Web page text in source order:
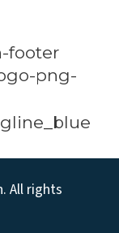
All rights